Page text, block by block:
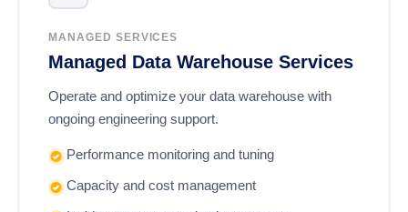
MANAGED SERVICES
Managed Data Warehouse Services
Operate and optimize your data warehouse with
ongoing engineering support.
Performance monitoring and tuning
Capacity and cost management